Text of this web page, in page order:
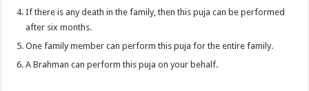
If there is any death in the family, then this puja can be performed
after six months.
One family member can perform this puja for the entire family.
A Brahman can perform this puja on your behalf.